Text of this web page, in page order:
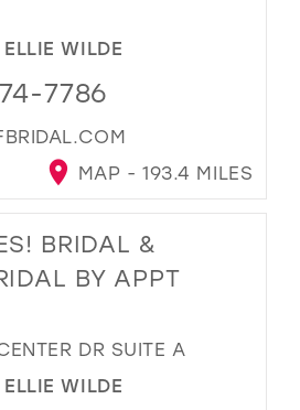
ELLIE WILDE
7786
MAP - 193.4 MILES
BRIDAL &
BY APPT
DR SUITE A
ELLIE WILDE